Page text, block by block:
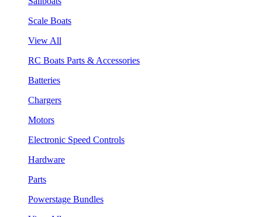
Scale Boats
View All
RC Boats Parts & Accessories
Batteries
Chargers
Motors
Electronic Speed Controls
Hardware
Parts
Powerstage Bundles